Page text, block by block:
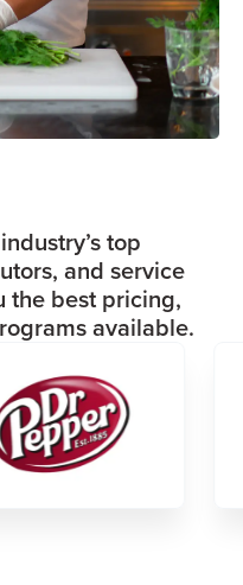
top
and service
the best pricing,
available.